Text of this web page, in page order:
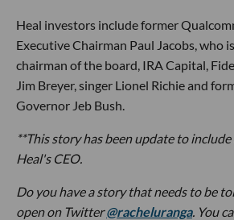
Heal investors include former
Executive Chairman Paul Jacobs, who
chairman of the board, IRA Capital,
Jim Breyer, singer Lionel Richie and
Governor Jeb Bush.
**This story has been update to
Heal's CEO.
Do you have a story that needs to be
open on Twitter@racheluranga. You